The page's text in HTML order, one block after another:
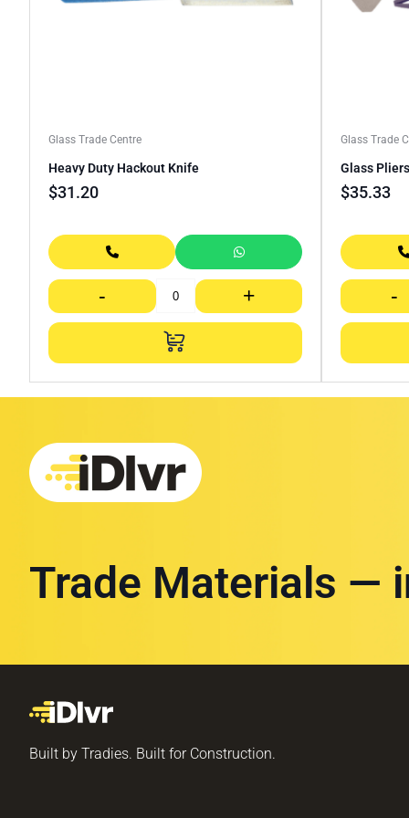
Glass Trade Centre
Heavy Duty Hackout Knife
$31.20
- +
Glass Trade
Glass Pliers
$35.33
-
Trade Materials —
Built by Tradies. Built for Construction.